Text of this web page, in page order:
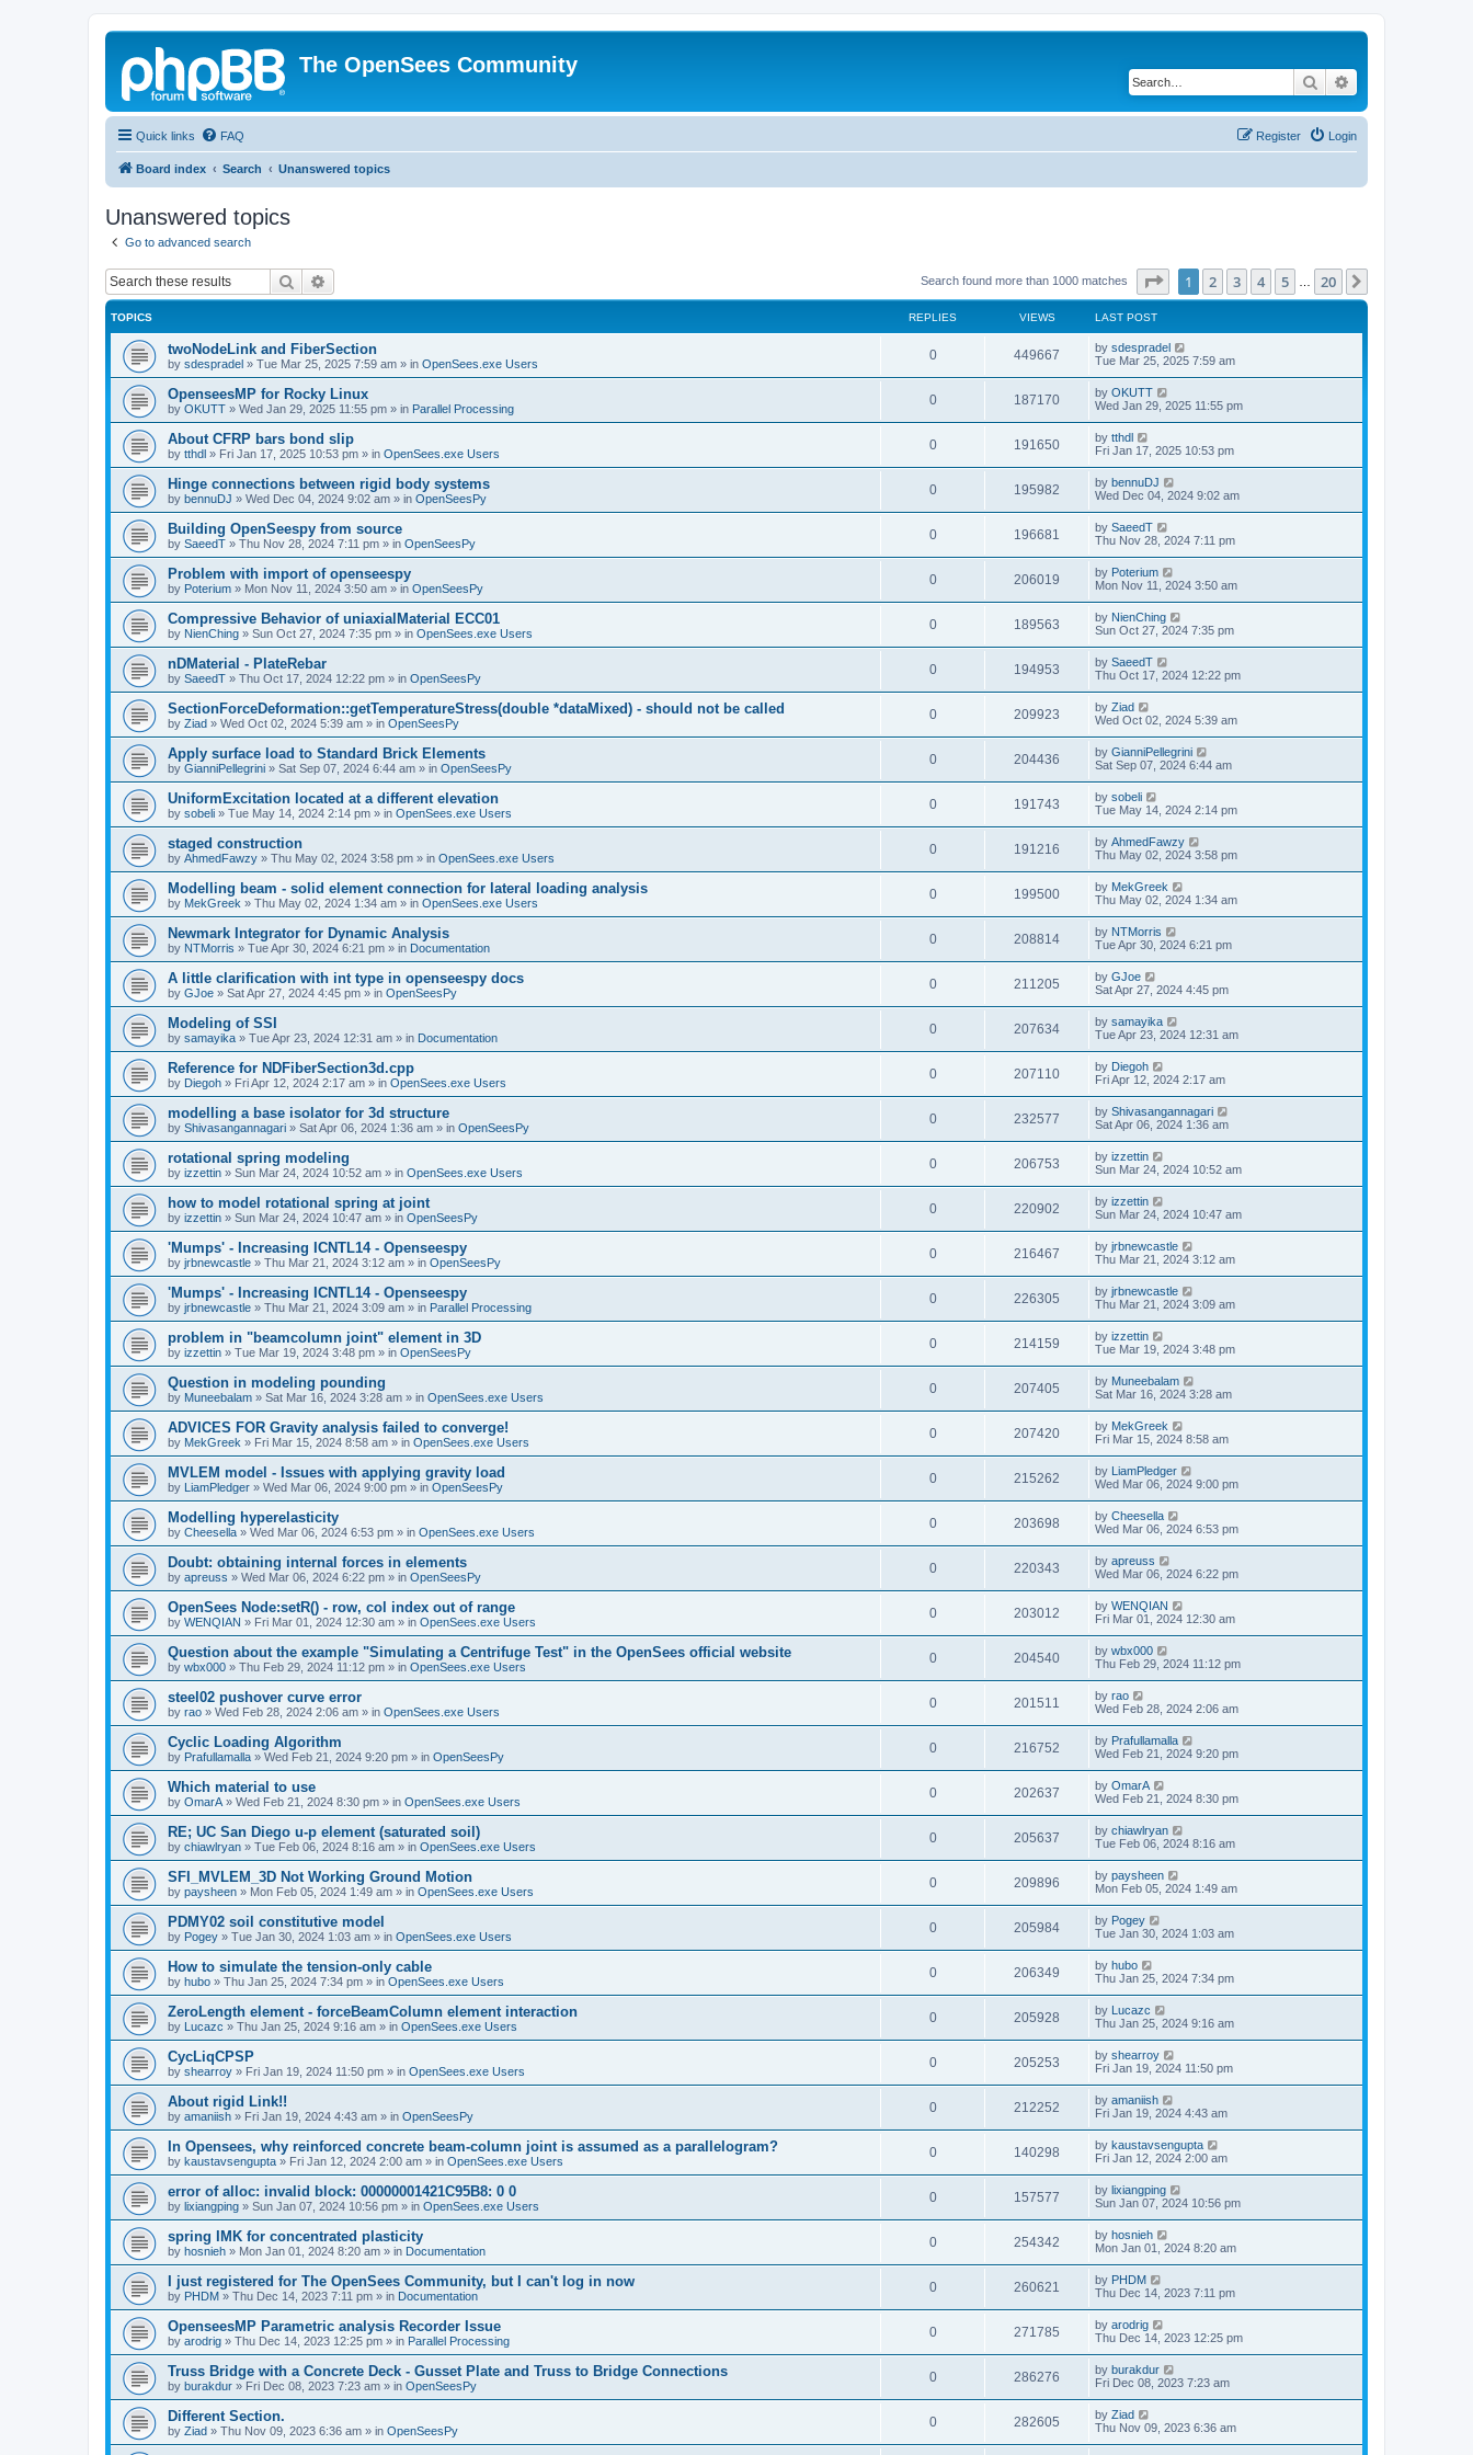
The OpenSees Community
Search
Quick links FAQ Login
Register
Board index Search Unanswered topics
Unanswered topics
Go to advanced search
Search Search found more than 1000 matches Page of 20
1 2 3 4 5 20
TOPICS REPLIES VIEWS LAST POST
twoNodeLink and FiberSection
by sdespradel » Tue Mar 25, 2025 7:59 am » in OpenSees.exe Users
0 449667 by sdespradel
Tue Mar 25, 2025 7:59 am
OpenseesMP for Rocky Linux
by OKUTT » Wed Jan 29, 2025 11:55 pm » in Parallel Processing
0 187170 by OKUTT
Wed Jan 29, 2025 11:55 pm
About CFRP bars bond slip
by tthdl » Fri Jan 17, 2025 10:53 pm » in OpenSees.exe Users
0 191650 by tthdl
Fri Jan 17, 2025 10:53 pm
Hinge connections between rigid body systems
by bennuDJ » Wed Dec 04, 2024 9:02 am » in OpenSeesPy
0 195982 by bennuDJ
Wed Dec 04, 2024 9:02 am
Building OpenSeespy from source
by SaeedT » Thu Nov 28, 2024 7:11 pm » in OpenSeesPy
0 196681 by SaeedT
Thu Nov 28, 2024 7:11 pm
Problem with import of openseespy
by Poterium » Mon Nov 11, 2024 3:50 am » in OpenSeesPy
0 206019 by Poterium
Mon Nov 11, 2024 3:50 am
Compressive Behavior of uniaxialMaterial ECC01
by NienChing » Sun Oct 27, 2024 7:35 pm » in OpenSees.exe Users
0 189563 by NienChing
Sun Oct 27, 2024 7:35 pm
nDMaterial - PlateRebar
by SaeedT » Thu Oct 17, 2024 12:22 pm » in OpenSeesPy
0 194953 by SaeedT
Thu Oct 17, 2024 12:22 pm
SectionForceDeformation::getTemperatureStress(double *dataMixed) - should not be called
by Ziad » Wed Oct 02, 2024 5:39 am » in OpenSeesPy
0 209923 by Ziad
Wed Oct 02, 2024 5:39 am
Apply surface load to Standard Brick Elements
by GianniPellegrini » Sat Sep 07, 2024 6:44 am » in OpenSeesPy
0 204436 by GianniPellegrini
Sat Sep 07, 2024 6:44 am
UniformExcitation located at a different elevation
by sobeli » Tue May 14, 2024 2:14 pm » in OpenSees.exe Users
0 191743 by sobeli
Tue May 14, 2024 2:14 pm
staged construction
by AhmedFawzy » Thu May 02, 2024 3:58 pm » in OpenSees.exe Users
0 191216 by AhmedFawzy
Thu May 02, 2024 3:58 pm
Modelling beam - solid element connection for lateral loading analysis
by MekGreek » Thu May 02, 2024 1:34 am » in OpenSees.exe Users
0 199500 by MekGreek
Thu May 02, 2024 1:34 am
Newmark Integrator for Dynamic Analysis
by NTMorris » Tue Apr 30, 2024 6:21 pm » in Documentation
0 208814 by NTMorris
Tue Apr 30, 2024 6:21 pm
A little clarification with int type in openseespy docs
by GJoe » Sat Apr 27, 2024 4:45 pm » in OpenSeesPy
0 211205 by GJoe
Sat Apr 27, 2024 4:45 pm
Modeling of SSI
by samayika » Tue Apr 23, 2024 12:31 am » in Documentation
0 207634 by samayika
Tue Apr 23, 2024 12:31 am
Reference for NDFiberSection3d.cpp
by Diegoh » Fri Apr 12, 2024 2:17 am » in OpenSees.exe Users
0 207110 by Diegoh
Fri Apr 12, 2024 2:17 am
modelling a base isolator for 3d structure
by Shivasangannagari » Sat Apr 06, 2024 1:36 am » in OpenSeesPy
0 232577 by Shivasangannagari
Sat Apr 06, 2024 1:36 am
rotational spring modeling
by izzettin » Sun Mar 24, 2024 10:52 am » in OpenSees.exe Users
0 206753 by izzettin
Sun Mar 24, 2024 10:52 am
how to model rotational spring at joint
by izzettin » Sun Mar 24, 2024 10:47 am » in OpenSeesPy
0 220902 by izzettin
Sun Mar 24, 2024 10:47 am
'Mumps' - Increasing ICNTL14 - Openseespy
by jrbnewcastle » Thu Mar 21, 2024 3:12 am » in OpenSeesPy
0 216467 by jrbnewcastle
Thu Mar 21, 2024 3:12 am
'Mumps' - Increasing ICNTL14 - Openseespy
by jrbnewcastle » Thu Mar 21, 2024 3:09 am » in Parallel Processing
0 226305 by jrbnewcastle
Thu Mar 21, 2024 3:09 am
problem in "beamcolumn joint" element in 3D
by izzettin » Tue Mar 19, 2024 3:48 pm » in OpenSeesPy
0 214159 by izzettin
Tue Mar 19, 2024 3:48 pm
Question in modeling pounding
by Muneebalam » Sat Mar 16, 2024 3:28 am » in OpenSees.exe Users
0 207405 by Muneebalam
Sat Mar 16, 2024 3:28 am
ADVICES FOR Gravity analysis failed to converge!
by MekGreek » Fri Mar 15, 2024 8:58 am » in OpenSees.exe Users
0 207420 by MekGreek
Fri Mar 15, 2024 8:58 am
MVLEM model - Issues with applying gravity load
by LiamPledger » Wed Mar 06, 2024 9:00 pm » in OpenSeesPy
0 215262 by LiamPledger
Wed Mar 06, 2024 9:00 pm
Modelling hyperelasticity
by Cheesella » Wed Mar 06, 2024 6:53 pm » in OpenSees.exe Users
0 203698 by Cheesella
Wed Mar 06, 2024 6:53 pm
Doubt: obtaining internal forces in elements
by apreuss » Wed Mar 06, 2024 6:22 pm » in OpenSeesPy
0 220343 by apreuss
Wed Mar 06, 2024 6:22 pm
OpenSees Node:setR() - row, col index out of range
by WENQIAN » Fri Mar 01, 2024 12:30 am » in OpenSees.exe Users
0 203012 by WENQIAN
Fri Mar 01, 2024 12:30 am
Question about the example "Simulating a Centrifuge Test" in the OpenSees official website
by wbx000 » Thu Feb 29, 2024 11:12 pm » in OpenSees.exe Users
0 204540 by wbx000
Thu Feb 29, 2024 11:12 pm
steel02 pushover curve error
by rao » Wed Feb 28, 2024 2:06 am » in OpenSees.exe Users
0 201511 by rao
Wed Feb 28, 2024 2:06 am
Cyclic Loading Algorithm
by Prafullamalla » Wed Feb 21, 2024 9:20 pm » in OpenSeesPy
0 216752 by Prafullamalla
Wed Feb 21, 2024 9:20 pm
Which material to use
by OmarA » Wed Feb 21, 2024 8:30 pm » in OpenSees.exe Users
0 202637 by OmarA
Wed Feb 21, 2024 8:30 pm
RE; UC San Diego u-p element (saturated soil)
by chiawlryan » Tue Feb 06, 2024 8:16 am » in OpenSees.exe Users
0 205637 by chiawlryan
Tue Feb 06, 2024 8:16 am
SFI_MVLEM_3D Not Working Ground Motion
by paysheen » Mon Feb 05, 2024 1:49 am » in OpenSees.exe Users
0 209896 by paysheen
Mon Feb 05, 2024 1:49 am
PDMY02 soil constitutive model
by Pogey » Tue Jan 30, 2024 1:03 am » in OpenSees.exe Users
0 205984 by Pogey
Tue Jan 30, 2024 1:03 am
How to simulate the tension-only cable
by hubo » Thu Jan 25, 2024 7:34 pm » in OpenSees.exe Users
0 206349 by hubo
Thu Jan 25, 2024 7:34 pm
ZeroLength element - forceBeamColumn element interaction
by Lucazc » Thu Jan 25, 2024 9:16 am » in OpenSees.exe Users
0 205928 by Lucazc
Thu Jan 25, 2024 9:16 am
CycLiqCPSP
by shearroy » Fri Jan 19, 2024 11:50 pm » in OpenSees.exe Users
0 205253 by shearroy
Fri Jan 19, 2024 11:50 pm
About rigid Link!!
by amaniish » Fri Jan 19, 2024 4:43 am » in OpenSeesPy
0 212252 by amaniish
Fri Jan 19, 2024 4:43 am
In Opensees, why reinforced concrete beam-column joint is assumed as a parallelogram?
by kaustavsengupta » Fri Jan 12, 2024 2:00 am » in OpenSees.exe Users
0 140298 by kaustavsengupta
Fri Jan 12, 2024 2:00 am
error of alloc: invalid block: 00000001421C95B8: 0 0
by lixiangping » Sun Jan 07, 2024 10:56 pm » in OpenSees.exe Users
0 157577 by lixiangping
Sun Jan 07, 2024 10:56 pm
spring IMK for concentrated plasticity
by hosnieh » Mon Jan 01, 2024 8:20 am » in Documentation
0 254342 by hosnieh
Mon Jan 01, 2024 8:20 am
I just registered for The OpenSees Community, but I can't log in now
by PHDM » Thu Dec 14, 2023 7:11 pm » in Documentation
0 260621 by PHDM
Thu Dec 14, 2023 7:11 pm
OpenseesMP Parametric analysis Recorder Issue
by arodrig » Thu Dec 14, 2023 12:25 pm » in Parallel Processing
0 271785 by arodrig
Thu Dec 14, 2023 12:25 pm
Truss Bridge with a Concrete Deck - Gusset Plate and Truss to Bridge Connections
by burakdur » Fri Dec 08, 2023 7:23 am » in OpenSeesPy
0 286276 by burakdur
Fri Dec 08, 2023 7:23 am
Different Section.
by Ziad » Thu Nov 09, 2023 6:36 am » in OpenSeesPy
0 282605 by Ziad
Thu Nov 09, 2023 6:36 am